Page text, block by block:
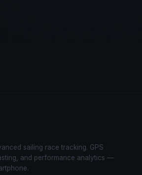
sailing race tracking. GPS
and performance analytics —